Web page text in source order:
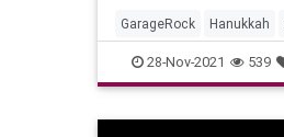
GarageRock Hanukkah
SurfMusic
28-Nov-2021 539